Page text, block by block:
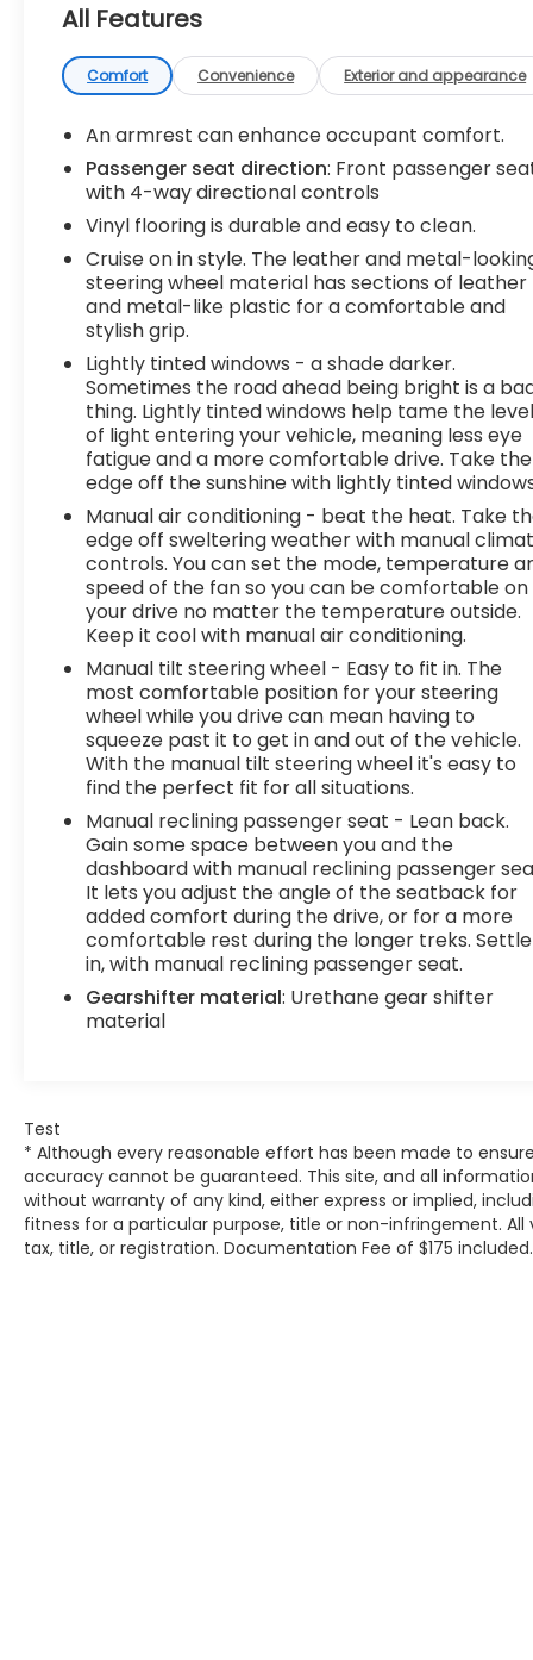
value)Cruise ControlTilt-WheelPreferred
Equipment Group 2WT Convenience Cruise
control with steering wheel mounted controls.
Set it and forget it. Road trips used to be stressful,
until cruise control set the pace. Simply set the
desired speed using the steering wheel mounted
controls and it will maintain that speed without
driver intervention. This can help minimize driver
fatigue and improve overall fuel economy.
Resting your right foot is right at your fingertips
thanks to cruise control with steering wheel
mounted controls.Exterior and Appearance Steel
wheels are economical and provide proven
durability. Steel wheels are economical and
provide proven durability.Safety and Security
Rear camera - Watching your back! The rear
camera helps you see obstacles and hazards you
otherwise couldn't by showing enhanced images
of what is behind you. The rear camera is an extra
set of eyes that's both convenient and
safe.Technology and Telematics Mobile hotspot -
WiFi on the fly. Connect your devices to the
Internet through your vehicles private mobile
hotspot and take the internet wherever your
journey takes you, without eating up your data
allowance. Find the hotspot with mobile hotspot.
Convenience Cruise control with steering wheel
mounted controls. Set it and forget it. Road trips
used to be stressful, until cruise control set the
pace. Simply set the desired speed using the
steering wheel mounted controls and it will
maintain that speed without driver intervention.
This can help minimize driver fatigue and improve
overall fuel economy. Resting your right foot is
right at your fingertips thanks to cruise control
with steering wheel mounted controls.Exterior
and Appearance Steel wheels are economical
and provide proven durability. Steel wheels are
economical and provide proven durability.Safety
camera is an extra set of eyes that's both
convenient and safe.Technology and Telematics
Mobile hotspot - WiFi on the fly. Connect your
devices to the Internet through your vehicles
private mobile hotspot and take the internet
All Features
Comfort Convenience Exterior and appearance
An armrest can enhance occupant comfort.
Passenger seat direction: Front passenger
with 4-way directional controls
Vinyl flooring is durable and easy to clean.
Cruise on in style. The leather and metal-
steering wheel material has sections of leather
and metal-like plastic for a comfortable and
stylish grip.
Lightly tinted windows - a shade darker.
Sometimes the road ahead being bright is a
thing. Lightly tinted windows help tame the
of light entering your vehicle, meaning less eye
fatigue and a more comfortable drive. Take the
edge off the sunshine with lightly tinted
Manual air conditioning - beat the heat. Take
edge off sweltering weather with manual
controls. You can set the mode, temperature
speed of the fan so you can be comfortable on
your drive no matter the temperature outside.
Keep it cool with manual air conditioning.
Manual tilt steering wheel - Easy to fit in. The
most comfortable position for your steering
wheel while you drive can mean having to
squeeze past it to get in and out of the vehicle.
With the manual tilt steering wheel it's easy to
find the perfect fit for all situations.
Manual reclining passenger seat - Lean back.
Gain some space between you and the
dashboard with manual reclining passenger
It lets you adjust the angle of the seatback for
added comfort during the drive, or for a more
comfortable rest during the longer treks. Settle
in, with manual reclining passenger seat.
Gearshifter material: Urethane gear shifter
material
Test
* Although every reasonable effort has been made to
accuracy cannot be guaranteed. This site, and all
without warranty of any kind, either express or implied,
fitness for a particular purpose, title or non-infringement.
tax, title, or registration. Documentation Fee of $175